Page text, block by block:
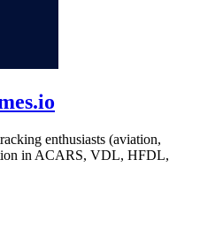
enthusiasts (aviation,
in ACARS, VDL, HFDL,